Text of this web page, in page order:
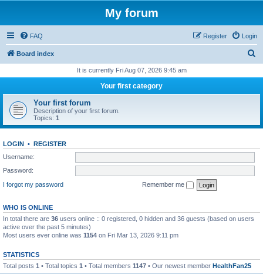
My forum
FAQ Login
Register
Board index
r
h
It is currently Fri Aug 07, 2026 9:45 am
Your first category
Your first forum
Description of your first forum.
Topics: 1
LOGIN • REGISTER
Username:
Password:
I forgot my password
Remember me
WHO IS ONLINE
In total there are 36 users online :: 0 registered, 0 hidden and 36 guests (based on users
active over the past 5 minutes)
Most users ever online was 1154 on Fri Mar 13, 2026 9:11 pm
STATISTICS
Total posts 1 • Total topics 1 • Total members 1147 • Our newest member HealthFan25